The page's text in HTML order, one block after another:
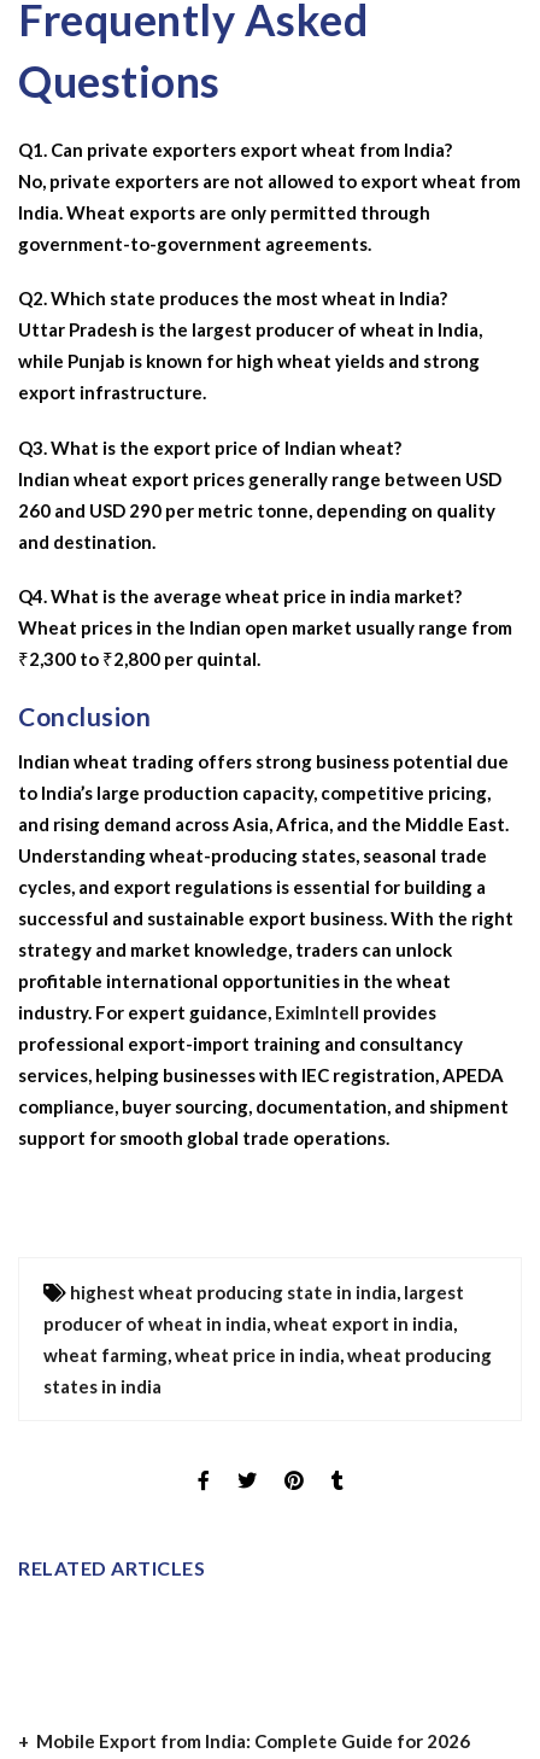
Frequently Asked
Questions
Q1. Can private exporters export wheat from India?
No, private exporters are not allowed to export wheat from
India. Wheat exports are only permitted through
government-to-government agreements.
Q2. Which state produces the most wheat in India?
Uttar Pradesh is the largest producer of wheat in India,
while Punjab is known for high wheat yields and strong
export infrastructure.
Q3. What is the export price of Indian wheat?
Indian wheat export prices generally range between USD
260 and USD 290 per metric tonne, depending on quality
and destination.
Q4. What is the average wheat price in india market?
Wheat prices in the Indian open market usually range from
₹2,300 to ₹2,800 per quintal.
Conclusion
Indian wheat trading offers strong business potential due
to India’s large production capacity, competitive pricing,
and rising demand across Asia, Africa, and the Middle East.
Understanding wheat-producing states, seasonal trade
cycles, and export regulations is essential for building a
successful and sustainable export business. With the right
strategy and market knowledge, traders can unlock
profitable international opportunities in the wheat
industry. For expert guidance, EximIntell provides
professional export-import training and consultancy
services, helping businesses with IEC registration, APEDA
compliance, buyer sourcing, documentation, and shipment
support for smooth global trade operations.
highest wheat producing state in india, largest
producer of wheat in india,wheat export in india,
wheat farming,wheat price in india,wheat producing
states in india
RELATED ARTICLES
Mobile Export from India: Complete Guide for 2026